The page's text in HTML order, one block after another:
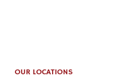
OUR LOCATIONS